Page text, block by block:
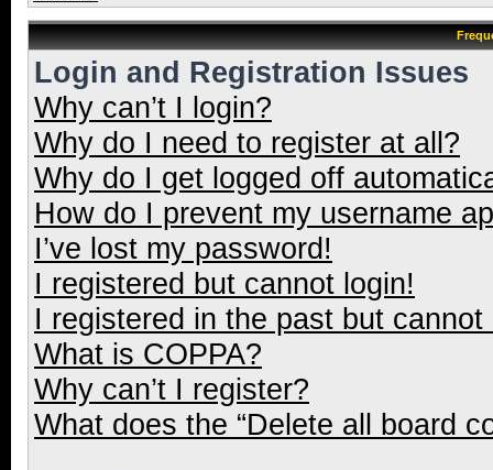
Login and Registration Issues
Why can’t I login?
Why do I need to register at all?
Why do I get logged off
How do I prevent my username
I’ve lost my password!
I registered but cannot login!
I registered in the past but
What is COPPA?
Why can’t I register?
What does the “Delete all board